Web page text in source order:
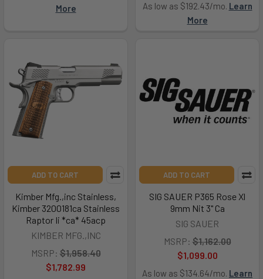
More
As low as $192.43/mo. Learn
More
ADD TO CART
Kimber Mfg.,inc Stainless,
Kimber 3200181ca Stainless
Raptor Ii *ca* 45acp
KIMBER MFG.,INC
MSRP: $1,958.40
$1,782.99
ADD TO CART
SIG SAUER P365 Rose Xl
9mm Nit 3" Ca
SIG SAUER
MSRP: $1,162.00
$1,099.00
As low as $134.64/mo. Learn